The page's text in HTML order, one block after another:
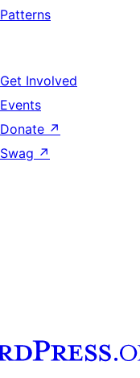
Patterns
Get Involved
Events
Donate ↗
Swag ↗